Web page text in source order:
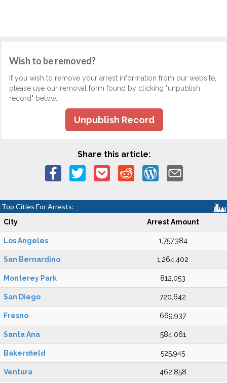
Wish to be removed?
If you wish to remove your arrest information from our website,
please use our removal form found by clicking "unpublish
record" below.
Unpublish Record
Share this article:
Top Cities For Arrests:
City Arrest Amount
Los Angeles 1,757,384
San Bernardino 1,264,402
Monterey Park 812,053
San Diego 720,642
Fresno 669,937
Santa Ana 584,061
Bakersfield 525,945
Ventura 462,858